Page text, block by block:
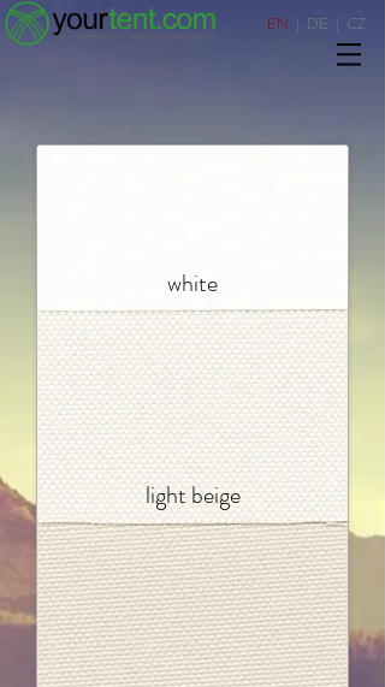
EN | DE | CZ
white
light beige